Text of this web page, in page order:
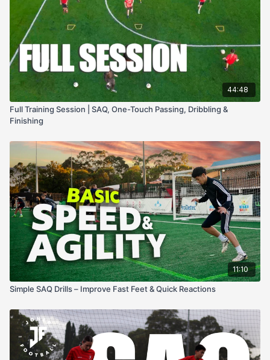
44:48
Full Training Session | SAQ, One-Touch Passing, Dribbling &
Finishing
11:10
Simple SAQ Drills – Improve Fast Feet & Quick Reactions